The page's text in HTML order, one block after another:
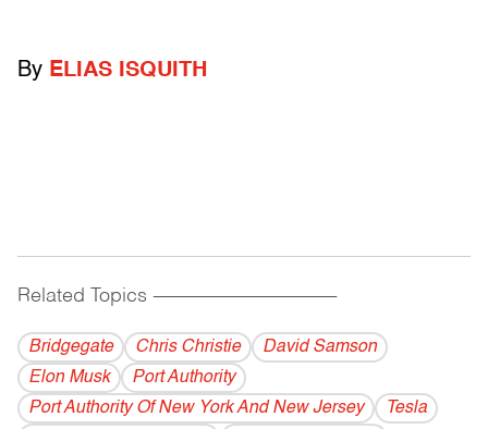
By ELIAS ISQUITH
Related Topics ------------------------------------------
Bridgegate Chris Christie
David Samson
Elon Musk
Port Authority
Port Authority Of New York And New Jersey
Tesla